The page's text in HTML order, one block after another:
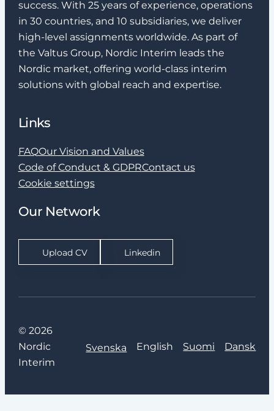
success. With 25 years of experience, operations
in 30 countries, and 10 subsidiaries, we deliver
high-level assignments worldwide. As part of
the Valtus Group, Nordic Interim leads the
Nordic market, offering world-class interim
solutions with global reach and expertise.
Links
FAQOur Vision and Values
Code of Conduct & GDPRContact us
Cookie settings
Our Network
Upload CV Linkedin
© 2026
Nordic
Interim
Svenska English Suomi Dansk